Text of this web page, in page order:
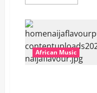
more
–
Up
Or
Down
ft.
Runtown
African Music